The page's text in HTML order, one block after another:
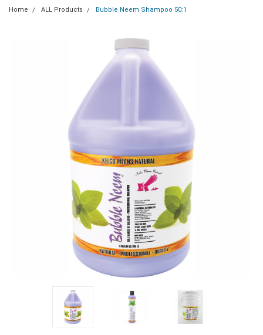
Home ALL Products Bubble Neem Shampoo 50:1